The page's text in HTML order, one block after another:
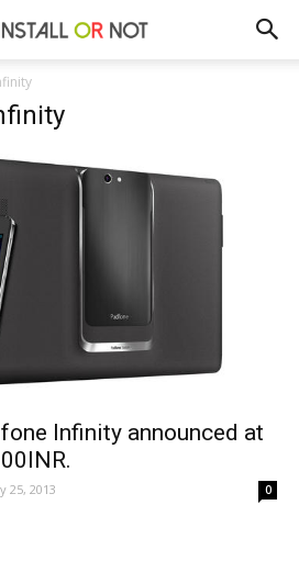
Infinity announced at
25, 2013 0